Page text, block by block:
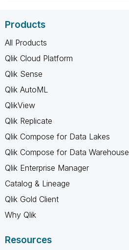
Products
All Products
Qlik Cloud Platform
Qlik Sense
Qlik AutoML
QlikView
Qlik Replicate
Qlik Compose for Data Lakes
Qlik Compose for Data Warehouse
Qlik Enterprise Manager
Catalog & Lineage
Qlik Gold Client
Why Qlik
Resources